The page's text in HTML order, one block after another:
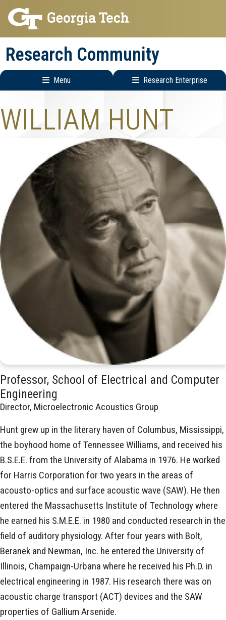
Skip
to
main
navigation
Skip
to
main
content
Research Community
Menu Research Enterprise
Enterprise
Menu
WILLIAM HUNT
Professor, School of Electrical and Computer
Engineering
Director, Microelectronic Acoustics Group
Hunt grew up in the literary haven of Columbus, Mississippi,
the boyhood home of Tennessee Williams, and received his
B.S.E.E. from the University of Alabama in 1976. He worked
for Harris Corporation for two years in the areas of
acousto-optics and surface acoustic wave (SAW). He then
entered the Massachusetts Institute of Technology where
he earned his S.M.E.E. in 1980 and conducted research in the
field of auditory physiology. After four years with Bolt,
Beranek and Newman, Inc. he entered the University of
Illinois, Champaign-Urbana where he received his Ph.D. in
electrical engineering in 1987. His research there was on
acoustic charge transport (ACT) devices and the SAW
properties of Gallium Arsenide.